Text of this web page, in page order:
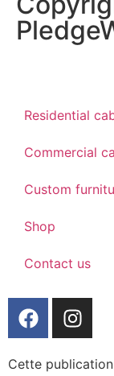
Residential
Commercial
Custom
Shop
Contact us
Cette